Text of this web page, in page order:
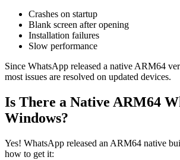
Crashes on startup
Blank screen after opening
Installation failures
Slow performance
Since WhatsApp released a native ARM64
most issues are resolved on updated devices.
Is There a Native ARM64
Windows?
Yes! WhatsApp released an ARM64 native
how to get it: